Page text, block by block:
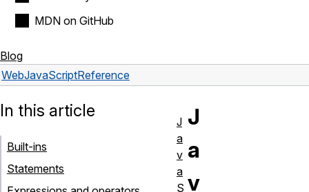
MDN on GitHub
Blog
WebJavaScriptReference
J
a
v
In this article
Built-ins
Statements
J
a
v
a
S